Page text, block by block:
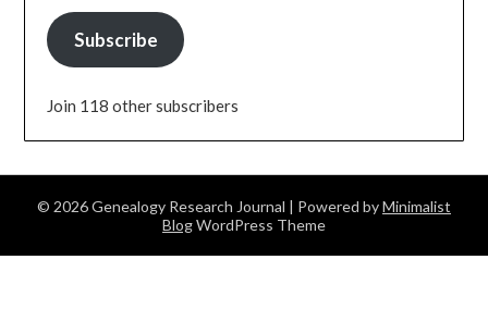
Subscribe
Join 118 other subscribers
© 2026 Genealogy Research Journal | Powered byMinimalist
BlogWordPress Theme